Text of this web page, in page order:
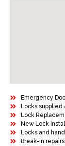
Emergency
Locks supplied
Lock
New Lock
Locks and
Break-in